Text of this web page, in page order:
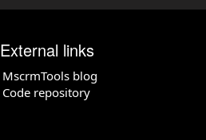
External links
MscrmTools blog
Code repository